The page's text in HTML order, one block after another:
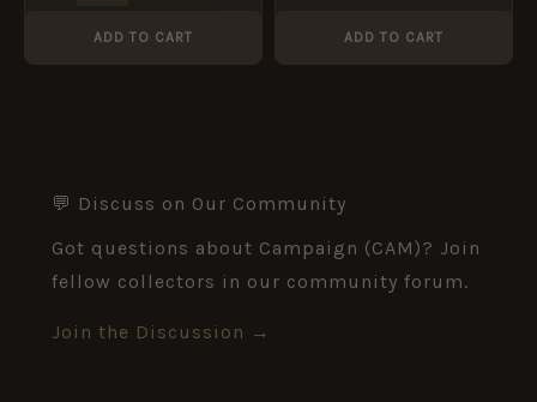
ADD TO CART ADD TO CART
💬 Discuss on Our Community
Got questions about Campaign (CAM)? Join
fellow collectors in our community forum.
Join the Discussion →